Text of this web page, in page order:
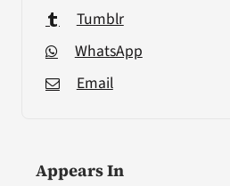
Tumblr
WhatsApp
Email
Appears In